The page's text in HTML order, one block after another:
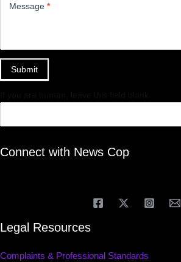
Message *
Submit
Connect with News Cop
Legal Resources
Complaints & Professional Standards